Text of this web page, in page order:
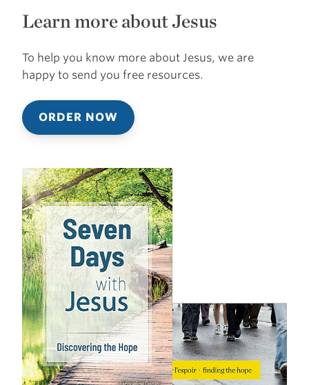
Learn more about Jesus
To help you know more about Jesus, we are
happy to send you free resources.
ORDER NOW